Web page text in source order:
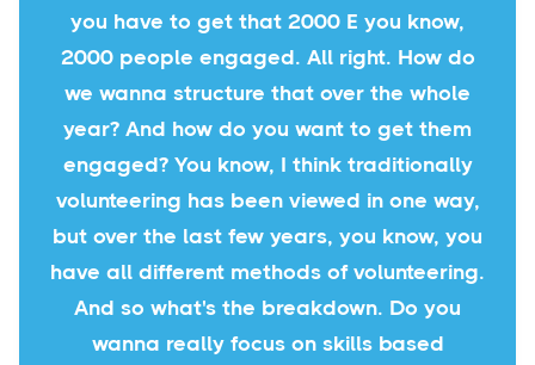
you have to get that 2000 E you know,
2000 people engaged. All right. How do
we wanna structure that over the whole
year? And how do you want to get them
engaged? You know, I think traditionally
volunteering has been viewed in one way,
but over the last few years, you know, you
have all different methods of volunteering.
And so what's the breakdown. Do you
wanna really focus on skills based